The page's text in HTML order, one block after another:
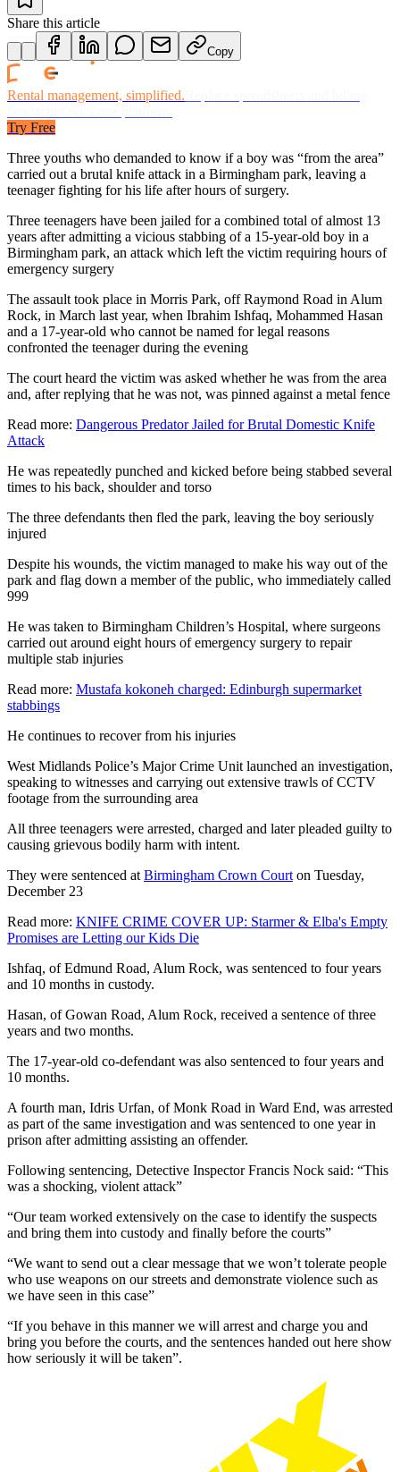
Share this article
Copy
Rental management, simplified.
Try Free
Three youths who demanded to know if a boy was “from the area”
carried out a brutal knife attack in a Birmingham park, leaving a
teenager fighting for his life after hours of surgery.
Three teenagers have been jailed for a combined total of almost 13
years after admitting a vicious stabbing of a 15-year-old boy in a
Birmingham park, an attack which left the victim requiring hours of
emergency surgery
The assault took place in Morris Park, off Raymond Road in Alum
Rock, in March last year, when Ibrahim Ishfaq, Mohammed Hasan
and a 17-year-old who cannot be named for legal reasons
confronted the teenager during the evening
The court heard the victim was asked whether he was from the area
and, after replying that he was not, was pinned against a metal fence
Read more: Dangerous Predator Jailed for Brutal Domestic Knife
Attack
He was repeatedly punched and kicked before being stabbed several
times to his back, shoulder and torso
The three defendants then fled the park, leaving the boy seriously
injured
Despite his wounds, the victim managed to make his way out of the
park and flag down a member of the public, who immediately called
999
He was taken to Birmingham Children’s Hospital, where surgeons
carried out around eight hours of emergency surgery to repair
multiple stab injuries
Read more: Mustafa kokoneh charged: Edinburgh supermarket
stabbings
He continues to recover from his injuries
West Midlands Police’s Major Crime Unit launched an investigation,
speaking to witnesses and carrying out extensive trawls of CCTV
footage from the surrounding area
All three teenagers were arrested, charged and later pleaded guilty to
causing grievous bodily harm with intent.
They were sentenced at Birmingham Crown Court on Tuesday,
December 23
Read more: KNIFE CRIME COVER UP: Starmer & Elba's Empty
Promises are Letting our Kids Die
Ishfaq, of Edmund Road, Alum Rock, was sentenced to four years
and 10 months in custody.
Hasan, of Gowan Road, Alum Rock, received a sentence of three
years and two months.
The 17-year-old co-defendant was also sentenced to four years and
10 months.
A fourth man, Idris Urfan, of Monk Road in Ward End, was arrested
as part of the same investigation and was sentenced to one year in
prison after admitting assisting an offender.
Following sentencing, Detective Inspector Francis Nock said: “This
was a shocking, violent attack”
“Our team worked extensively on the case to identify the suspects
and bring them into custody and finally before the courts”
“We want to send out a clear message that we won’t tolerate people
who use weapons on our streets and demonstrate violence such as
we have seen in this case”
“If you behave in this manner we will arrest and charge you and
bring you before the courts, and the sentences handed out here show
how seriously it will be taken”.